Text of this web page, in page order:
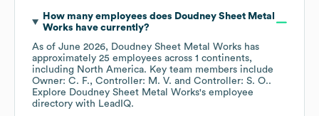
How many employees does Doudney Sheet Metal
Works have currently?
As of June 2026, Doudney Sheet Metal Works has
approximately 25 employees across 1 continents,
including North America. Key team members include
Owner: C. F.
Controller: M. V. Controller: S. O..
Explore Doudney Sheet Metal Works's employee
directory with LeadIQ.